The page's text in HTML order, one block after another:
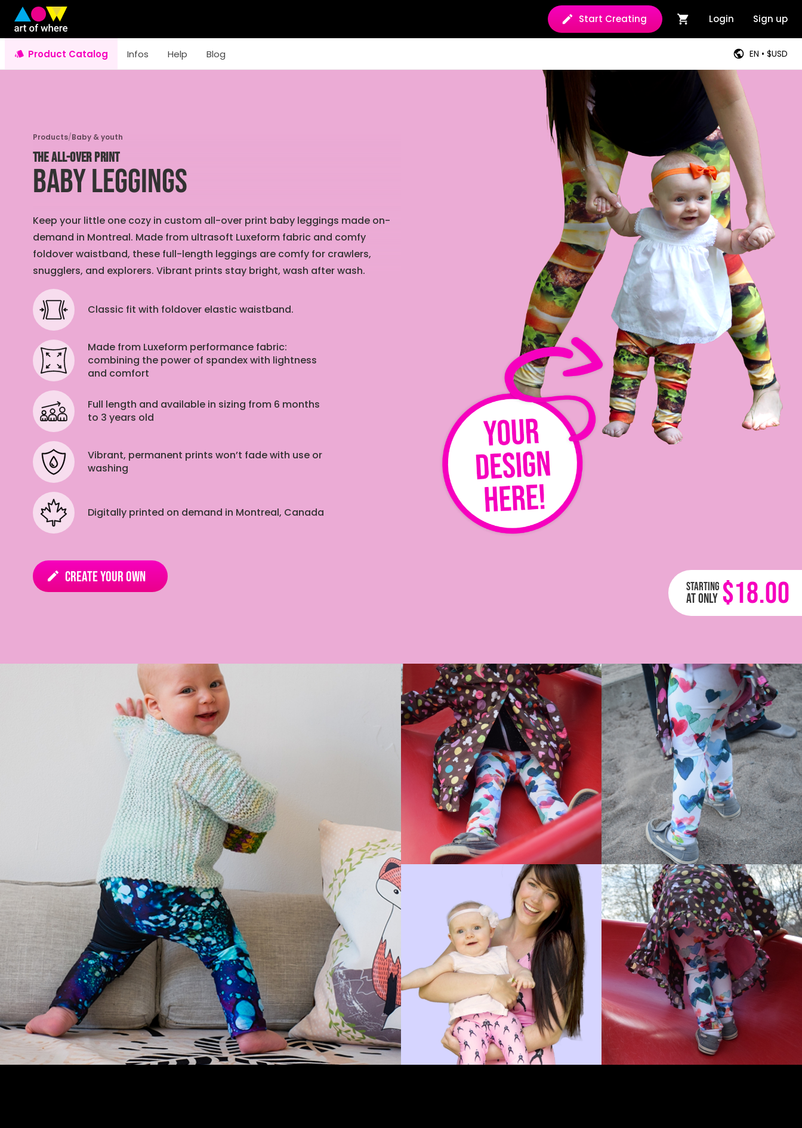
Start Creating Login Sign up
Product Catalog Infos Help Blog EN • $USD
Starting
at only $18.00
Products/Baby & youth
THE ALL-OVER PRINT
Baby Leggings
Keep your little one cozy in custom all-over print baby leggings made on-
demand in Montreal. Made from ultrasoft Luxeform fabric and comfy
foldover waistband, these full-length leggings are comfy for crawlers,
snugglers, and explorers. Vibrant prints stay bright, wash after wash.
Classic fit with foldover elastic waistband.
Made from Luxeform performance fabric:
combining the power of spandex with lightness
and comfort
Full length and available in sizing from 6 months
to 3 years old
Vibrant, permanent prints won’t fade with use or
washing
Digitally printed on demand in Montreal, Canada
edit Create your own